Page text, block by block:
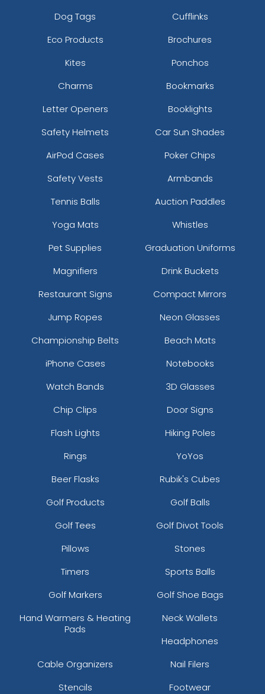
Dog Tags
Cufflinks
Eco Products
Brochures
Kites
Ponchos
Charms
Bookmarks
Letter Openers
Booklights
Safety Helmets
Car Sun Shades
AirPod Cases
Poker Chips
Safety Vests
Armbands
Tennis Balls
Auction Paddles
Yoga Mats
Whistles
Pet Supplies
Graduation Uniforms
Magnifiers
Drink Buckets
Restaurant Signs
Compact Mirrors
Jump Ropes
Neon Glasses
Championship Belts
Beach Mats
iPhone Cases
Notebooks
Watch Bands
3D Glasses
Chip Clips
Door Signs
Flash Lights
Hiking Poles
Rings
YoYos
Beer Flasks
Rubik's Cubes
Golf Products
Golf Balls
Golf Tees
Golf Divot Tools
Pillows
Stones
Timers
Sports Balls
Golf Markers
Golf Shoe Bags
Hand Warmers & Heating
Pads
Neck Wallets
Headphones
Cable Organizers
Nail Filers
Stencils
Footwear